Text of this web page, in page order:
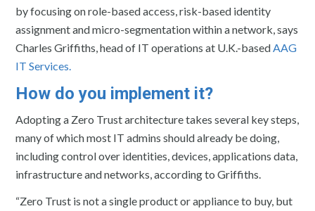
by focusing on role-based access, risk-based identity
assignment and micro-segmentation within a network, says
Charles Griffiths, head of IT operations at U.K.-based AAG
IT Services.
How do you implement it?
Adopting a Zero Trust architecture takes several key steps,
many of which most IT admins should already be doing,
including control over identities, devices, applications data,
infrastructure and networks, according to Griffiths.
“Zero Trust is not a single product or appliance to buy, but